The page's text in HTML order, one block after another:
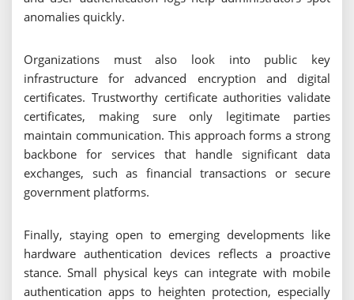
anomalies quickly.
Organizations must also look into public key
infrastructure for advanced encryption and digital
certificates. Trustworthy certificate authorities validate
certificates, making sure only legitimate parties
maintain communication. This approach forms a strong
backbone for services that handle significant data
exchanges, such as financial transactions or secure
government platforms.
Finally, staying open to emerging developments like
hardware authentication devices reflects a proactive
stance. Small physical keys can integrate with mobile
authentication apps to heighten protection, especially